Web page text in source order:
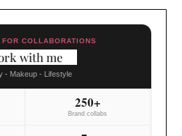
COLLABORATIONS
with me
- Makeup - Lifestyle
250+
Brand collabs